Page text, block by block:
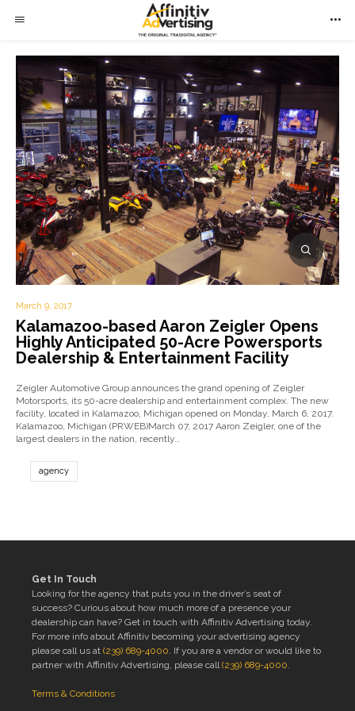
March 9, 2017
Kalamazoo-based Aaron Zeigler Opens
Highly Anticipated 50-Acre Powersports
Dealership & Entertainment Facility
Zeigler Automotive Group announces the grand opening of Zeigler
Motorsports, its 50-acre dealership and entertainment complex. The new
facility, located in Kalamazoo, Michigan opened on Monday, March 6, 2017.
Kalamazoo, Michigan (PRWEB)March 07, 2017 Aaron Zeigler, one of the
largest dealers in the nation, recently…
agency
Get In Touch
Looking for the agency that puts you in the driver’s seat of
success? Curious about how much more of a presence your
dealership can have? Get in touch with Affinitiv Advertising today.
For more info about Affinitiv becoming your advertising agency
please call us at (239) 689-4000. If you are a vendor or would like to
partner with Affinitiv Advertising, please call(239) 689-4000.
Terms & Conditions